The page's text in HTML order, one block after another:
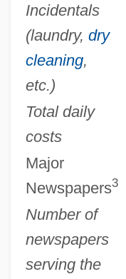
Incidentals
(laundry, dry
cleaning,
etc.)
Total daily
costs
Major
Newspapers3
Number of
newspapers
serving the